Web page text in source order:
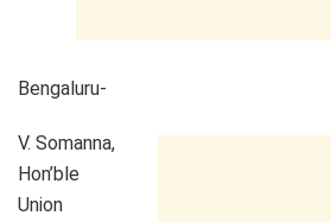
Bengaluru-
V. Somanna,
Hon’ble
Union